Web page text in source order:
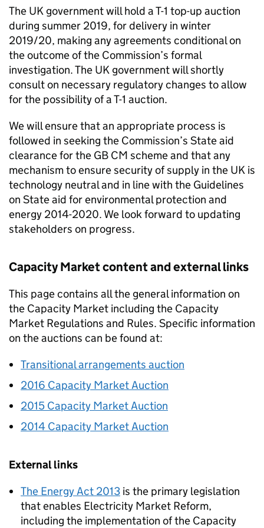
The UK government will hold a T-1 top-up auction
during summer 2019, for delivery in winter
2019/20, making any agreements conditional on
the outcome of the Commission’s formal
investigation. The UK government will shortly
consult on necessary regulatory changes to allow
for the possibility of a T-1 auction.
We will ensure that an appropriate process is
followed in seeking the Commission’s State aid
clearance for the GB CM scheme and that any
mechanism to ensure security of supply in the UK is
technology neutral and in line with the Guidelines
on State aid for environmental protection and
energy 2014-2020. We look forward to updating
stakeholders on progress.
Capacity Market content and external links
This page contains all the general information on
the Capacity Market including the Capacity
Market Regulations and Rules. Specific information
on the auctions can be found at:
Transitional arrangements auction
2016 Capacity Market Auction
2015 Capacity Market Auction
2014 Capacity Market Auction
External links
The Energy Act 2013 is the primary legislation
that enables Electricity Market Reform,
including the implementation of the Capacity